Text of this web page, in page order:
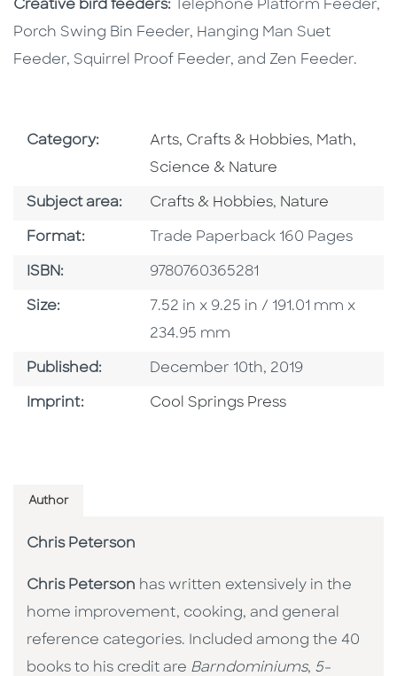
Creative bird feeders:
Telephone Platform Feeder,
Porch Swing Bin Feeder, Hanging Man Suet
Feeder, Squirrel Proof Feeder, and Zen Feeder.
Category: Go To Subject Area
Arts, Crafts & Hobbies, Go To
Math,
Science & Nature
Subject area: Go To Category
Crafts & Hobbies, Go To Category
Nature
Format: Format
Trade Paperback 160 Pages
ISBN: ISBN
9780760365281
Size: Size
7.52 in x 9.25 in / 191.01 mm x
234.95 mm
Published: Published Date
December 10th, 2019
Imprint: Go To Imprint
Cool Springs Press
Author
Chris Peterson
Chris Peterson has written extensively in the
home improvement, cooking, and general
reference categories. Included among the 40
books to his credit are Barndominiums, 5-